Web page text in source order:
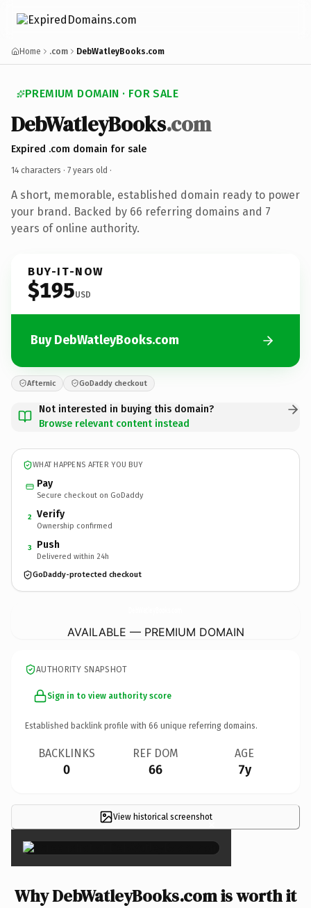
Home .com DebWatleyBooks.com
PREMIUM DOMAIN · FOR SALE
DebWatleyBooks.com
Expired .com domain for sale
14 characters · 7 years old ·
A short, memorable, established domain ready to power
your brand. Backed by 66 referring domains and 7
years of online authority.
BUY-IT-NOW
$195USD
Buy DebWatleyBooks.com
Afternic GoDaddy checkout
Not interested in buying this domain?
Browse relevant content instead
WHAT HAPPENS AFTER YOU BUY
Pay
Secure checkout on GoDaddy
2 Verify
Ownership confirmed
3 Push
Delivered within 24h
GoDaddy-protected checkout
AVAILABLE — PREMIUM DOMAIN
AUTHORITY SNAPSHOT
Sign in to view authority score
Established backlink profile with 66 unique referring domains.
BACKLINKS
0
REF DOM
66
AGE
7y
View historical screenshot×
Why DebWatleyBooks.com is worth it